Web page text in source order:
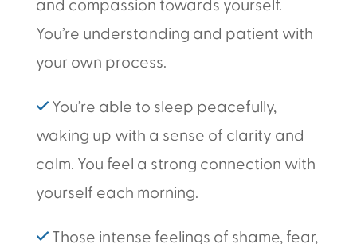
and compassion towards yourself.
You’re understanding and patient with
your own process.
✓You’re able to sleep peacefully,
waking up with a sense of clarity and
calm. You feel a strong connection with
yourself each morning.
✓Those intense feelings of shame, fear,